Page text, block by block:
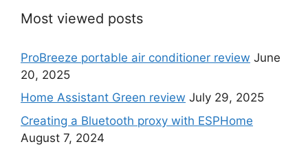
Most viewed posts
ProBreeze portable air conditioner review June
20, 2025
Home Assistant Green review July 29, 2025
Creating a Bluetooth proxy with ESPHome
August 7, 2024